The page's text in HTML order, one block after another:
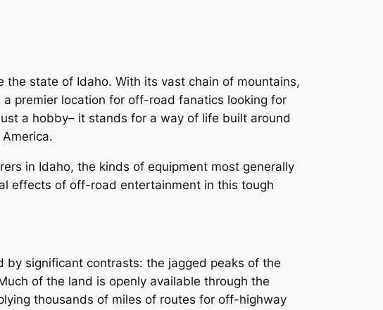
state of Idaho. With its vast chain of mountains,
premier location for off-road fanatics looking for
a hobby– it stands for a way of life built around
in Idaho, the kinds of equipment most generally
effects of off-road entertainment in this tough
significant contrasts: the jagged peaks of the
of the land is openly available through the
thousands of miles of routes for off-highway